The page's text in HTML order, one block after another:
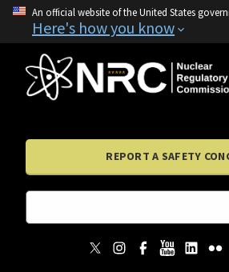
An official website of the United States
Here's how you know
REPORT A SAFETY